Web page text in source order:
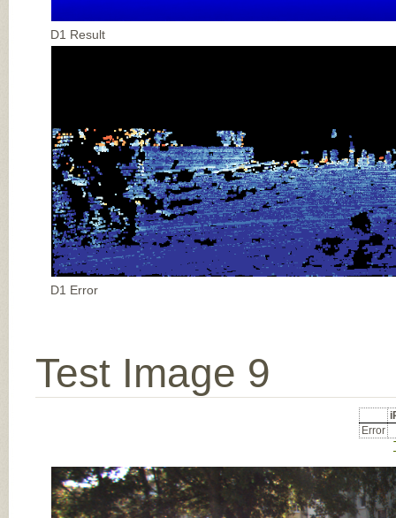
D1 Result
D1 Error
Test Image 9
Error